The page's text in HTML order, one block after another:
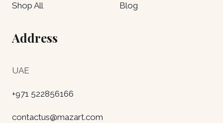
Shop All Blog
Address
UAE
+971 522856166
contactus@mazart.com